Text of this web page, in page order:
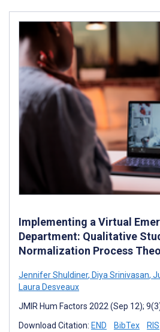
Implementing a Virtual
Department: Qualitative
Normalization Process
Jennifer Shuldiner, Diya Srinivasan,
Laura Desveaux
JMIR Hum Factors 2022 (Sep 12);
Download Citation: END BibTex RIS